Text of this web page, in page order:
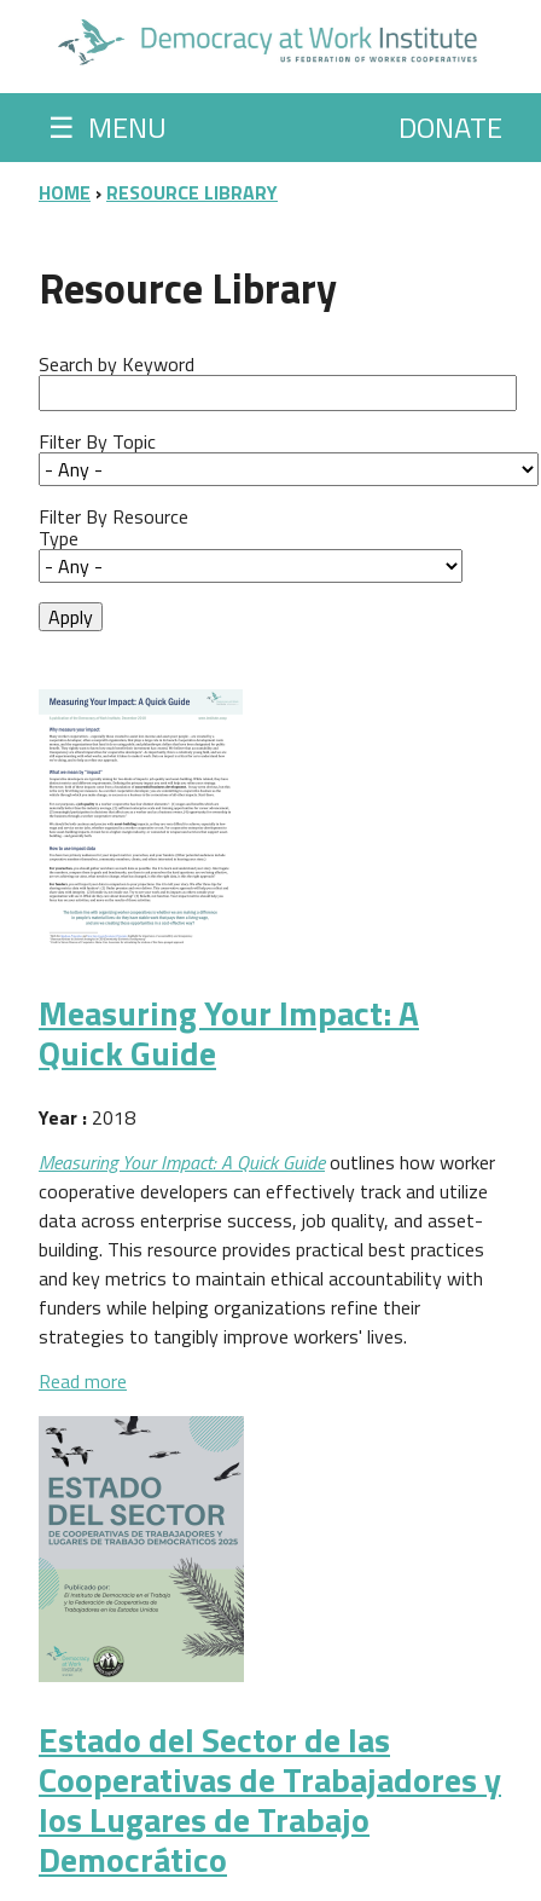
☰ MENU DONATE
BREADCRUMB
HOME RESOURCE LIBRARY
Resource Library
Search by Keyword
Filter By Topic
Filter By Resource
Type
Measuring Your Impact: A
Quick Guide
Year : 2018
Measuring Your Impact: A Quick Guideoutlines how worker
cooperative developers can effectively track and utilize
data across enterprise success, job quality, and asset-
building. This resource provides practical best practices
and key metrics to maintain ethical accountability with
funders while helping organizations refine their
strategies to tangibly improve workers' lives.
Read more
Estado del Sector de las
Cooperativas de Trabajadores y
los Lugares de Trabajo
Democrático